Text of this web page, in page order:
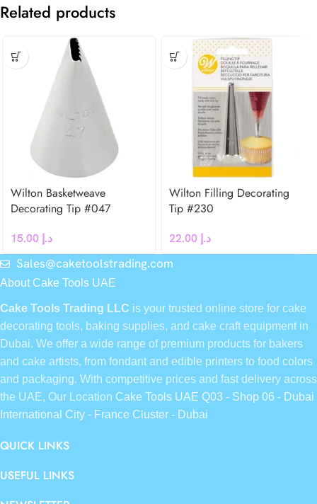
Related products
Wilton Basketweave
Decorating Tip #047
د.إ
Wilton Filling Decorating
Tip #230
د.إ
Sales@caketoolstrading.com
About Cake Tools UAE
Cake Tools Trading LLC is your trusted online store for cake
decorating tools, baking supplies, and cake craft equipment in
Dubai. We offer a wide range of premium products for bakers
and cake artists, from fondant and edible printers to food colors
and packaging. With competitive prices and fast delivery across
the UAE, Our Location Cake Tools UAE Q03 - Shop 06 - Dubai
International City - France Cluster - Dubai
QUICK LINKS
USEFUL LINKS